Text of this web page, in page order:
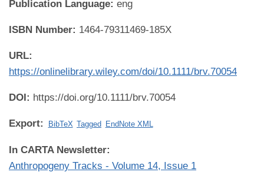
Publication Language: eng
ISBN Number: 1464-79311469-185X
URL:
https://onlinelibrary.wiley.com/doi/10.1111/brv.70054
DOI: https://doi.org/10.1111/brv.70054
Export: BibTeX Tagged EndNote XML
In CARTA Newsletter:
Anthropogeny Tracks - Volume 14, Issue 1